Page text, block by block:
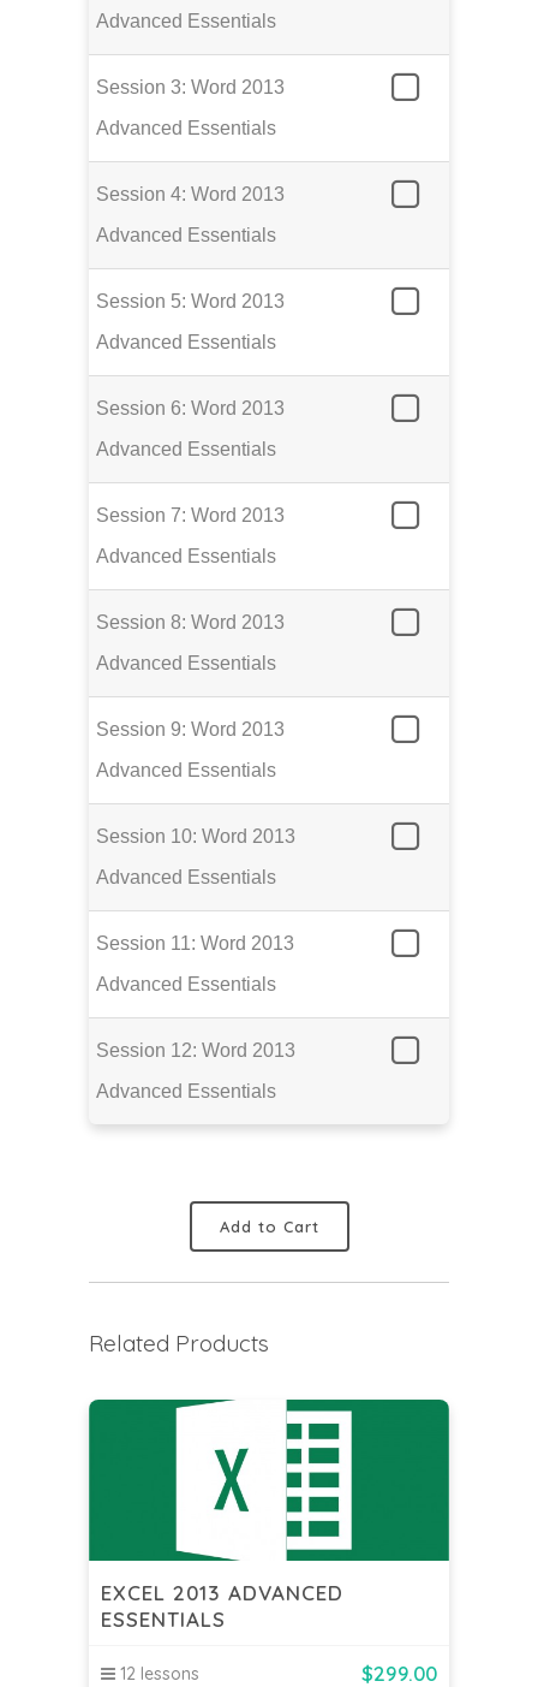
Advanced Essentials
Session 3: Word 2013
Advanced Essentials
Session 4: Word 2013
Advanced Essentials
Session 5: Word 2013
Advanced Essentials
Session 6: Word 2013
Advanced Essentials
Session 7: Word 2013
Advanced Essentials
Session 8: Word 2013
Advanced Essentials
Session 9: Word 2013
Advanced Essentials
Session 10: Word 2013
Advanced Essentials
Session 11: Word 2013
Advanced Essentials
Session 12: Word 2013
Advanced Essentials
Add to Cart
Related Products
EXCEL 2013 ADVANCED
ESSENTIALS
12 lessons $299.00